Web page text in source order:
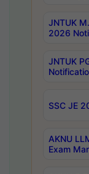
JNTUK
2026
JNTUK
SSC JE
AKNU
Exam